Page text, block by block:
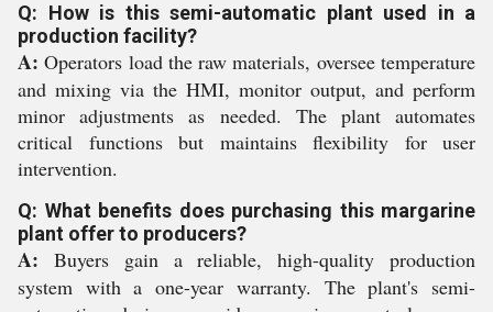
Q: How is this semi-automatic plant used in a
production facility?
A: Operators load the raw materials, oversee temperature
and mixing via the HMI, monitor output, and perform
minor adjustments as needed. The plant automates
critical functions but maintains flexibility for user
intervention.
Q: What benefits does purchasing this margarine
plant offer to producers?
A: Buyers gain a reliable, high-quality production
system with a one-year warranty. The plant's semi-